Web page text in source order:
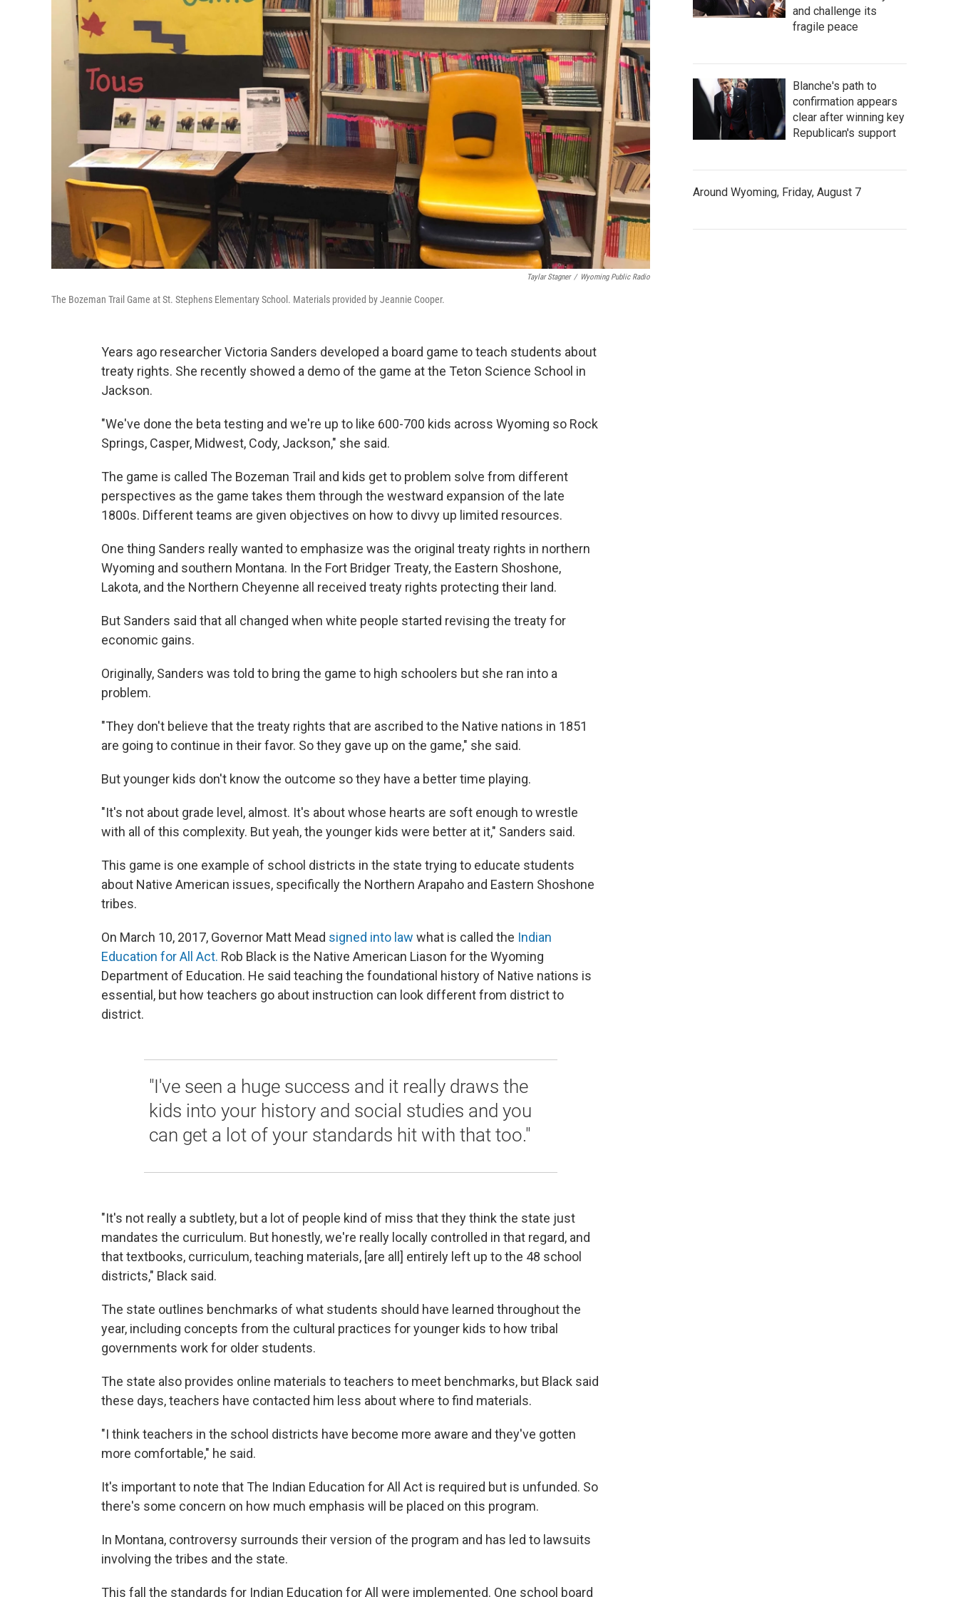
Taylar Stagner / Wyoming Public Radio
The Bozeman Trail Game at St. Stephens Elementary School. Materials provided by Jeannie Cooper.
Years ago researcher Victoria Sanders developed a board game to teach students about
treaty rights. She recently showed a demo of the game at the Teton Science School in
Jackson.
"We've done the beta testing and we're up to like 600-700 kids across Wyoming so Rock
Springs, Casper, Midwest, Cody, Jackson," she said.
The game is called The Bozeman Trail and kids get to problem solve from different
perspectives as the game takes them through the westward expansion of the late
1800s. Different teams are given objectives on how to divvy up limited resources.
One thing Sanders really wanted to emphasize was the original treaty rights in northern
Wyoming and southern Montana. In the Fort Bridger Treaty, the Eastern Shoshone,
Lakota, and the Northern Cheyenne all received treaty rights protecting their land.
But Sanders said that all changed when white people started revising the treaty for
economic gains.
Originally, Sanders was told to bring the game to high schoolers but she ran into a
problem.
"They don't believe that the treaty rights that are ascribed to the Native nations in 1851
are going to continue in their favor. So they gave up on the game," she said.
But younger kids don't know the outcome so they have a better time playing.
"It's not about grade level, almost. It's about whose hearts are soft enough to wrestle
with all of this complexity. But yeah, the younger kids were better at it," Sanders said.
This game is one example of school districts in the state trying to educate students
about Native American issues, specifically the Northern Arapaho and Eastern Shoshone
tribes.
On March 10, 2017, Governor Matt Mead signed into law what is called the Indian
Education for All Act. Rob Black is the Native American Liason for the Wyoming
Department of Education. He said teaching the foundational history of Native nations is
essential, but how teachers go about instruction can look different from district to
district.
"I've seen a huge success and it really draws the
kids into your history and social studies and you
can get a lot of your standards hit with that too."
"It's not really a subtlety, but a lot of people kind of miss that they think the state just
mandates the curriculum. But honestly, we're really locally controlled in that regard, and
that textbooks, curriculum, teaching materials, [are all] entirely left up to the 48 school
districts," Black said.
The state outlines benchmarks of what students should have learned throughout the
year, including concepts from the cultural practices for younger kids to how tribal
governments work for older students.
The state also provides online materials to teachers to meet benchmarks, but Black said
these days, teachers have contacted him less about where to find materials.
"I think teachers in the school districts have become more aware and they've gotten
more comfortable," he said.
It's important to note that The Indian Education for All Act is required but is unfunded. So
there's some concern on how much emphasis will be placed on this program.
In Montana, controversy surrounds their version of the program and has led to lawsuits
involving the tribes and the state.
This fall the standards for Indian Education for All were implemented. One school board
and challenge its
fragile peace
Blanche's path to
confirmation appears
clear after winning key
Republican's support
Around Wyoming, Friday, August 7